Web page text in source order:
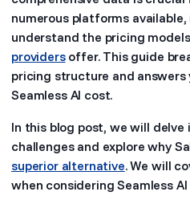
numerous platforms
understand the pricing
providersoffer. This guide
pricing structure and
Seamless AI cost.
In this blog post, we will delve
challenges and explore why
superior alternative. We will
when considering Seamless